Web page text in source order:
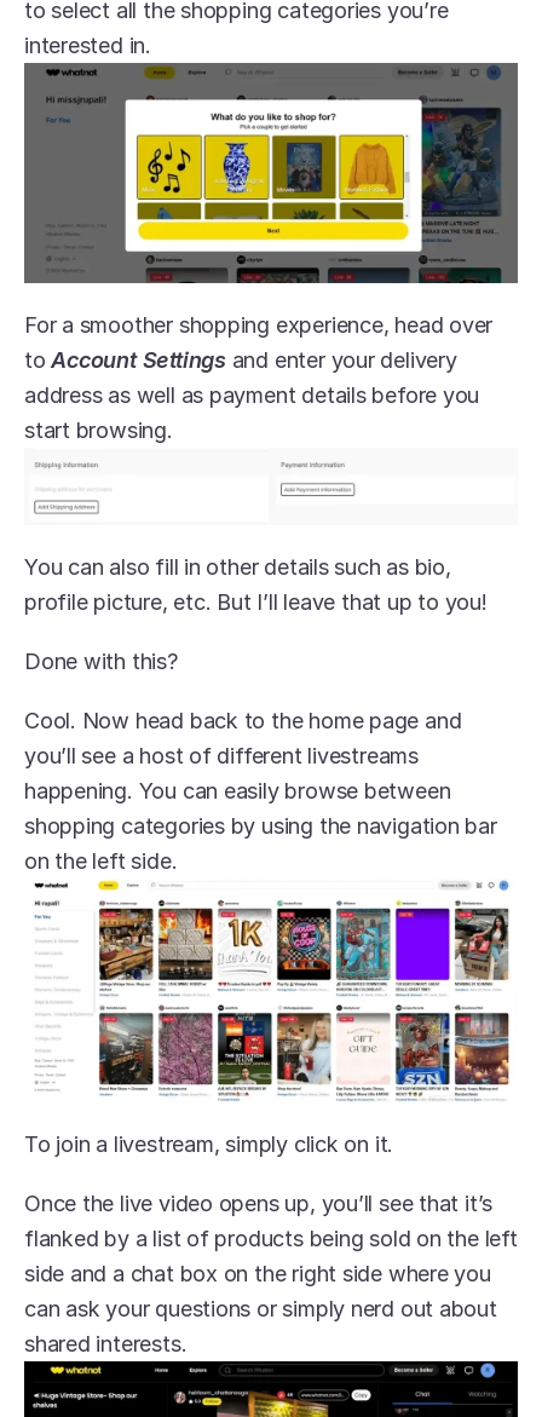
to select all the shopping categories you’re
interested in.
For a smoother shopping experience, head over
to Account Settings and enter your delivery
address as well as payment details before you
start browsing.
You can also fill in other details such as bio,
profile picture, etc. But I’ll leave that up to you!
Done with this?
Cool. Now head back to the home page and
you’ll see a host of different livestreams
happening. You can easily browse between
shopping categories by using the navigation bar
on the left side.
To join a livestream, simply click on it.
Once the live video opens up, you’ll see that it’s
flanked by a list of products being sold on the left
side and a chat box on the right side where you
can ask your questions or simply nerd out about
shared interests.